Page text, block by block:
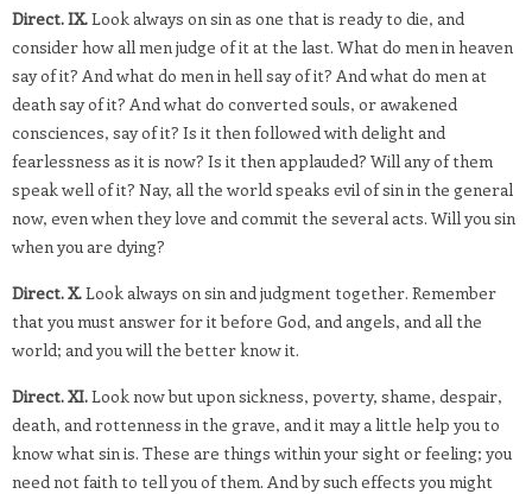
Direct. IX.Look always on sin as one that is ready to die, and
consider how all men judge of it at the last. What do men in heaven
say of it? And what do men in hell say of it? And what do men at
death say of it? And what do converted souls, or awakened
consciences, say of it? Is it then followed with delight and
fearlessness as it is now? Is it then applauded? Will any of them
speak well of it? Nay, all the world speaks evil of sin in the general
now, even when they love and commit the several acts. Will you sin
when you are dying?
Direct. X.Look always on sin and judgment together. Remember
that you must answer for it before God, and angels, and all the
world; and you will the better know it.
Direct. XI.Look now but upon sickness, poverty, shame, despair,
death, and rottenness in the grave, and it may a little help you to
know what sin is. These are things within your sight or feeling; you
need not faith to tell you of them. And by such effects you might